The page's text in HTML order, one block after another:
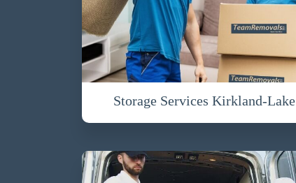
Storage Services Kirkland-Lake